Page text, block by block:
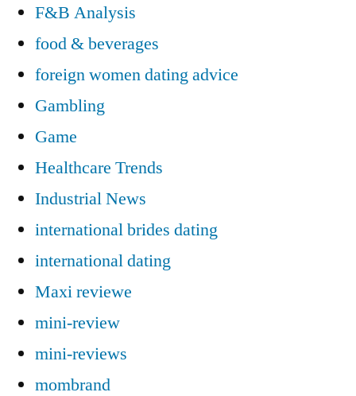
F&B Analysis
food & beverages
foreign women dating advice
Gambling
Game
Healthcare Trends
Industrial News
international brides dating
international dating
Maxi reviewe
mini-review
mini-reviews
mombrand